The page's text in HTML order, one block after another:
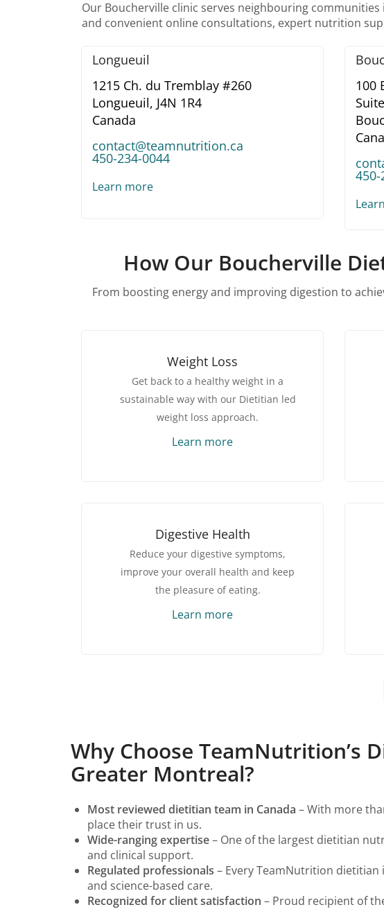
Our Boucherville clinic serves neighbouring
and convenient online consultations, expert nutrition
Longueuil
1215 Ch. du Tremblay #260
Longueuil, J4N 1R4
Canada
contact@teamnutrition.ca
450-234-0044
Learn more
100
450-
How Our Boucherville
From boosting energy and improving digestion to
Weight Loss
Get back to a healthy weight in a
sustainable way with our Dietitian led
weight loss approach.
Learn more
Digestive Health
Reduce your digestive symptoms,
improve your overall health and keep
the pleasure of eating.
Learn more
Why Choose TeamNutrition’s
Greater Montreal?
Most reviewed dietitian team in Canada – With more
place their trust in us.
Wide-ranging expertise– One of the largest dietitian
and clinical support.
Regulated professionals – Every TeamNutrition
and science-based care.
Recognized for client satisfaction – Proud recipient of